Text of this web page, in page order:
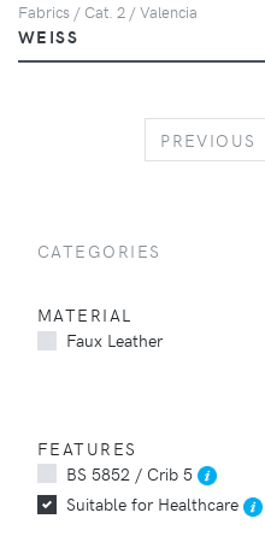
Fabrics / Cat. 2 / Valencia
WEISS
PREVIOUS
CATEGORIES
MATERIAL
Faux Leather
FEATURES
BS 5852 / Crib 5
Suitable for Healthcare